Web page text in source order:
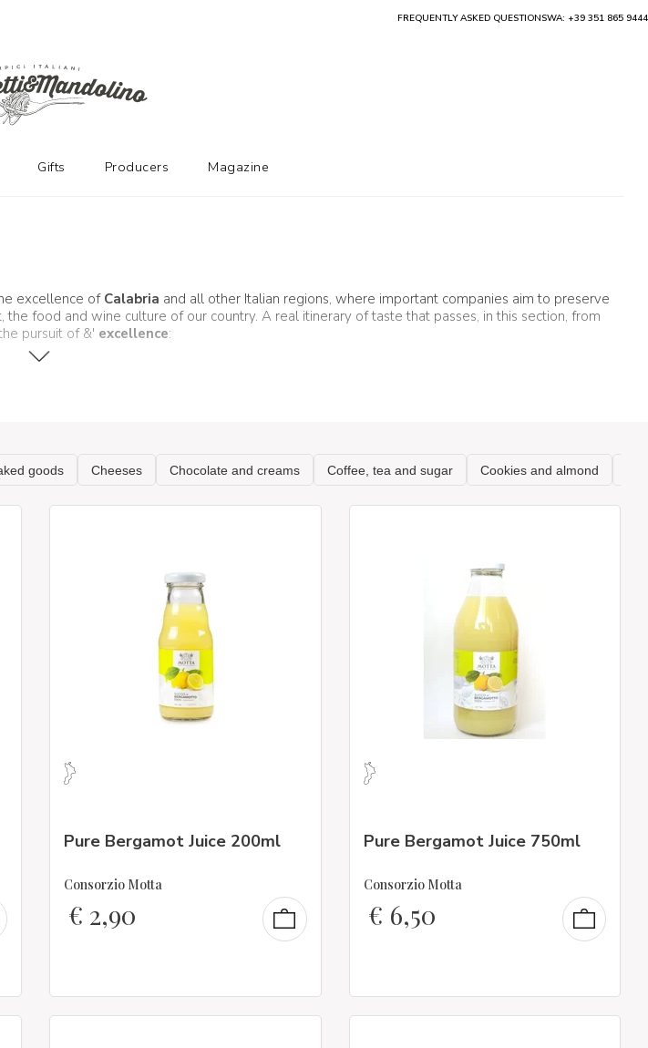
excellence of Calabria and all other Italian regions, where important companies aim to preserve
food and wine culture of our country. A real itinerary of taste that passes, in this section, from
pursuit of &' excellence:
Pure Bergamot Juice 200ml
Consorzio Motta
€ 2,90
Pure Bergamot Juice 750ml
Consorzio Motta
€ 6,50
FREQUENTLY ASKED QUESTIONSWA: +39 351 865 9444
Gifts Producers Magazine